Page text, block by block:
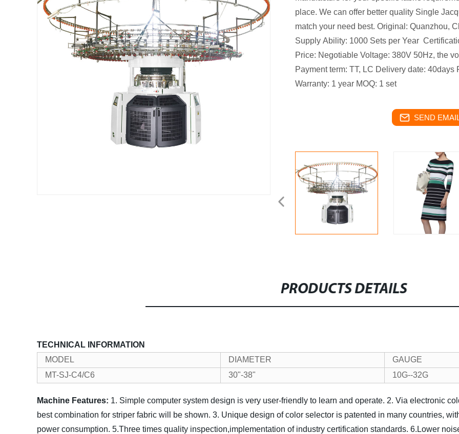
place. We can offer better quality Single
match your need best. Original: Quanzhou,
Supply Ability: 1000 Sets per Year
Price: Negotiable Voltage: 380V 50Hz, the
Payment term: TT, LC Delivery date: 40days
Warranty: 1 year MOQ: 1 set
SEND
PRODUCTS DETAILS
TECHNICAL INFORMATION
MODEL
DIAMETER GAUGE
MT-SJ-C4/C6
30"-38" 10G--32G
Machine Features: 1. Simple computer system design is very user-friendly to learn and operate. 2. Via electronic
best combination for striper fabric will be shown. 3. Unique design of color selector is patented in many countries,
power consumption. 5.Three times quality inspection,implementation of industry certification standards. 6.Lower